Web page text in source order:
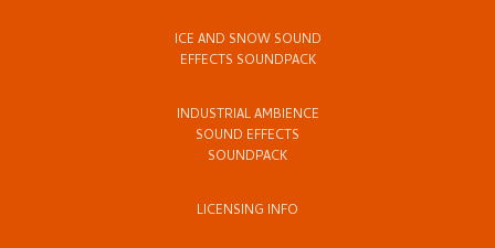
ICE AND SNOW SOUND
EFFECTS SOUNDPACK
INDUSTRIAL AMBIENCE
SOUND EFFECTS
SOUNDPACK
LICENSING INFO